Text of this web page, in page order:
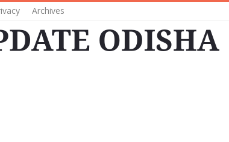
Archives